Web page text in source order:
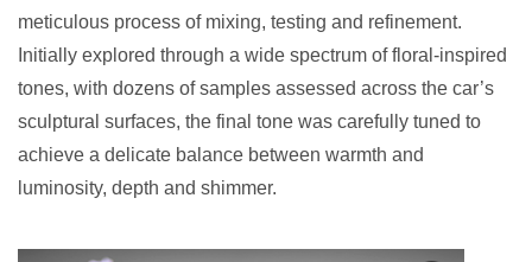
meticulous process of mixing, testing and refinement.
Initially explored through a wide spectrum of floral-inspired
tones, with dozens of samples assessed across the car’s
sculptural surfaces, the final tone was carefully tuned to
achieve a delicate balance between warmth and
luminosity, depth and shimmer.